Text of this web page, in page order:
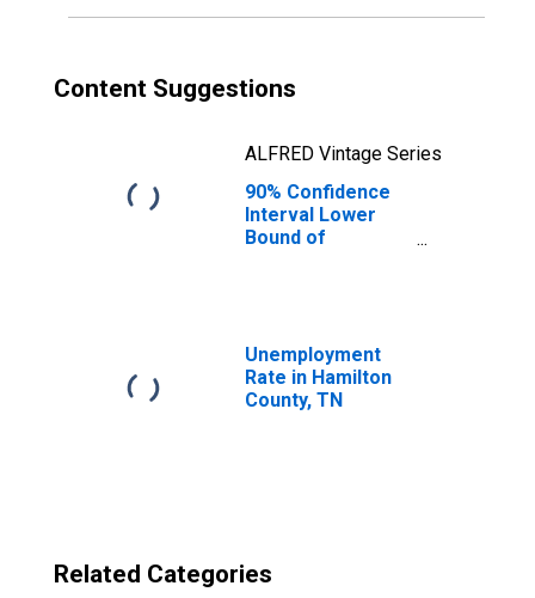
Content Suggestions
ALFRED Vintage Series
90% Confidence
Interval Lower
Bound of
Hamilton County,
TN
Unemployment
Rate in Hamilton
County, TN
Related Categories